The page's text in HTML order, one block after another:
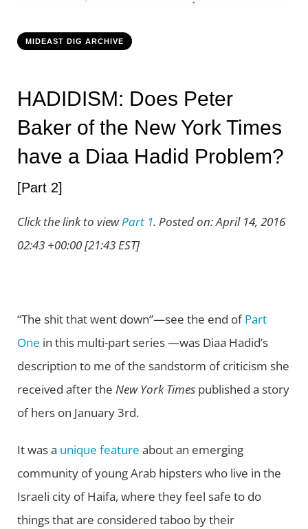
Speaking and Contact
MIDEAST DIG ARCHIVE
HADIDISM: Does Peter
Baker of the New York Times
have a Diaa Hadid Problem?
[Part 2]
Click the link to viewPart 1. Posted on: April 14, 2016
02:43 +00:00 [21:43 EST]
“The shit that went down”—see the end ofPart
One in this multi-part series —was Diaa Hadid’s
description to me of the sandstorm of criticism she
received after the New York Timespublished a story
of hers on January 3rd.
It was a unique feature about an emerging
community of young Arab hipsters who live in the
Israeli city of Haifa, where they feel safe to do
things that are considered taboo by their